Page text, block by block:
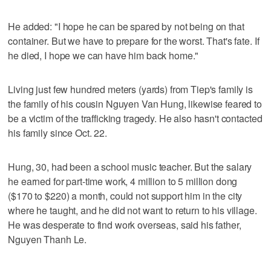
He added: "I hope he can be spared by not being on that
container. But we have to prepare for the worst. That's fate. If
he died, I hope we can have him back home."
Living just few hundred meters (yards) from Tiep's family is
the family of his cousin Nguyen Van Hung, likewise feared to
be a victim of the trafficking tragedy. He also hasn't contacted
his family since Oct. 22.
Hung, 30, had been a school music teacher. But the salary
he earned for part-time work, 4 million to 5 million dong
($170 to $220) a month, could not support him in the city
where he taught, and he did not want to return to his village.
He was desperate to find work overseas, said his father,
Nguyen Thanh Le.